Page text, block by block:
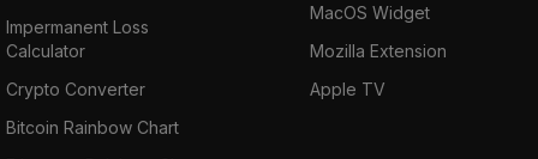
Impermanent Loss
Calculator
Crypto Converter
Bitcoin Rainbow Chart
MacOS Widget
Mozilla Extension
Apple TV